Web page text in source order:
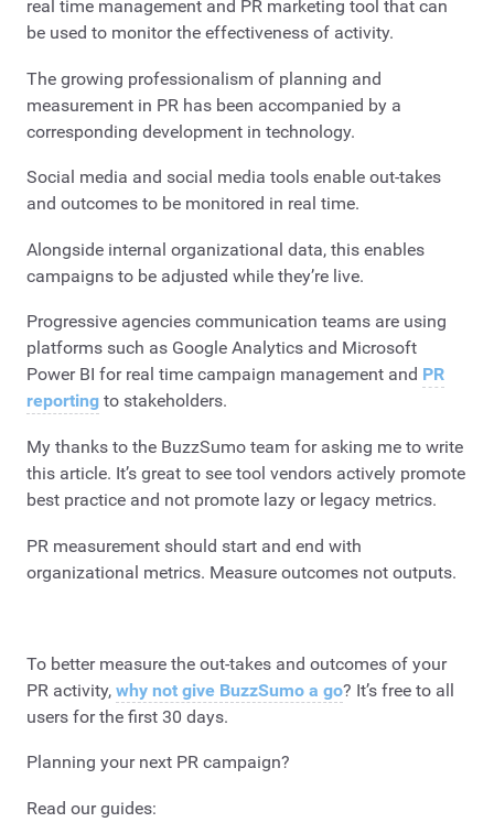
real time management and PR marketing tool that can
be used to monitor the effectiveness of activity.
The growing professionalism of planning and
measurement in PR has been accompanied by a
corresponding development in technology.
Social media and social media tools enable out-takes
and outcomes to be monitored in real time.
Alongside internal organizational data, this enables
campaigns to be adjusted while they’re live.
Progressive agencies communication teams are using
platforms such as Google Analytics and Microsoft
Power BI for real time campaign management and PR
reporting to stakeholders.
My thanks to the BuzzSumo team for asking me to write
this article. It’s great to see tool vendors actively promote
best practice and not promote lazy or legacy metrics.
PR measurement should start and end with
organizational metrics. Measure outcomes not outputs.
To better measure the out-takes and outcomes of your
PR activity, why not give BuzzSumo a go? It’s free to all
users for the first 30 days.
Planning your next PR campaign?
Read our guides: